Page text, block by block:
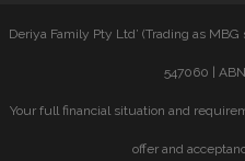
Deriya Family Pty Ltd’ (Trading as
547060 |
Your full financial situation and
offer and